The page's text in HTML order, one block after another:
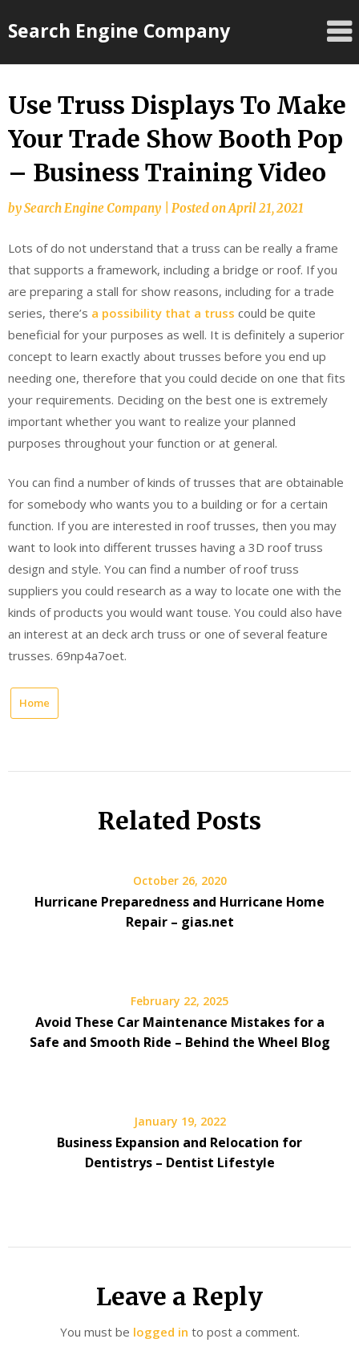
toSearch Engine Company
Use Truss Displays To Make
Your Trade Show Booth Pop
– Business Training Video
bySearch Engine Company Posted onApril 21, 2021
Lots of do not understand that a truss can be really a frame
that supports a framework, including a bridge or roof. If you
are preparing a stall for show reasons, including for a trade
series, there’s a possibility that a truss could be quite
beneficial for your purposes as well. It is definitely a superior
concept to learn exactly about trusses before you end up
needing one, therefore that you could decide on one that fits
your requirements. Deciding on the best one is extremely
important whether you want to realize your planned
purposes throughout your function or at general.
You can find a number of kinds of trusses that are obtainable
for somebody who wants you to a building or for a certain
function. If you are interested in roof trusses, then you may
want to look into different trusses having a 3D roof truss
design and style. You can find a number of roof truss
suppliers you could research as a way to locate one with the
kinds of products you would want touse. You could also have
an interest at an deck arch truss or one of several feature
trusses. 69np4a7oet.
Home
Related Posts
October 26, 2020
Hurricane Preparedness and Hurricane Home
Repair – gias.net
February 22, 2025
Avoid These Car Maintenance Mistakes for a
Safe and Smooth Ride – Behind the Wheel Blog
January 19, 2022
Business Expansion and Relocation for
Dentistrys – Dentist Lifestyle
Leave a Reply
You must be logged in to post a comment.